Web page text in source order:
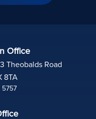
Office
Theobalds Road
8TA